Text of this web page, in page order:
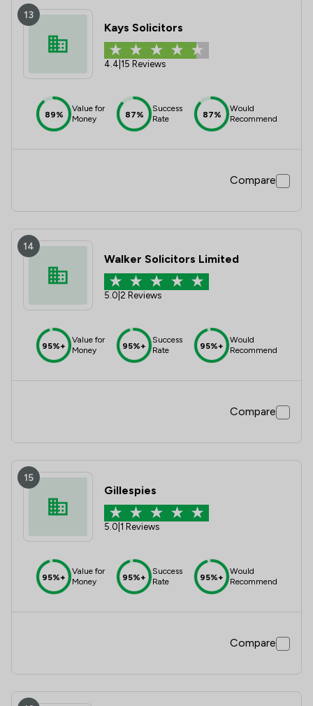
13
Kays Solicitors
4.4 15 Reviews
89%
Value for
Money
87%
Success
Rate
87%
Would
Recommend
Compare
14
Walker Solicitors Limited
5.0 2 Reviews
95%+
Value for
Money
95%+
Success
Rate
95%+
Would
Recommend
Compare
15
Gillespies
5.0 1 Reviews
95%+
Value for
Money
95%+
Success
Rate
95%+
Would
Recommend
Compare